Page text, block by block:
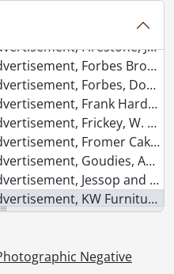
Firestone, June 13, 1955
Firestone, June 16, 1955
Brothers, Ralph, Jack, March 21, 1955
Forbes, Don Reynolds, 1955
Hardware, Bornhold, Frank, September 14, 1955
Frickey, W. W. Jr., August 17, 1955
Fromer Cake, April 20, 1955
Goudies, August 12, 1955
Jessop and Whaley, January 20, 1955
KW Furniture Market, April 12, 1955
KW Furniture Market, April 12, 1955
KW Furniture Market, April 12, 1955
Negative